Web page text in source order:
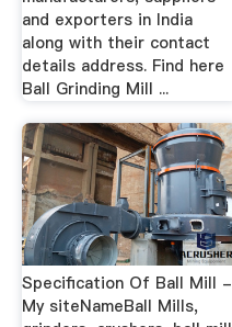
and exporters in India
along with their contact
details address. Find here
Ball Grinding Mill ...
Specification Of Ball Mill -
My siteNameBall Mills,